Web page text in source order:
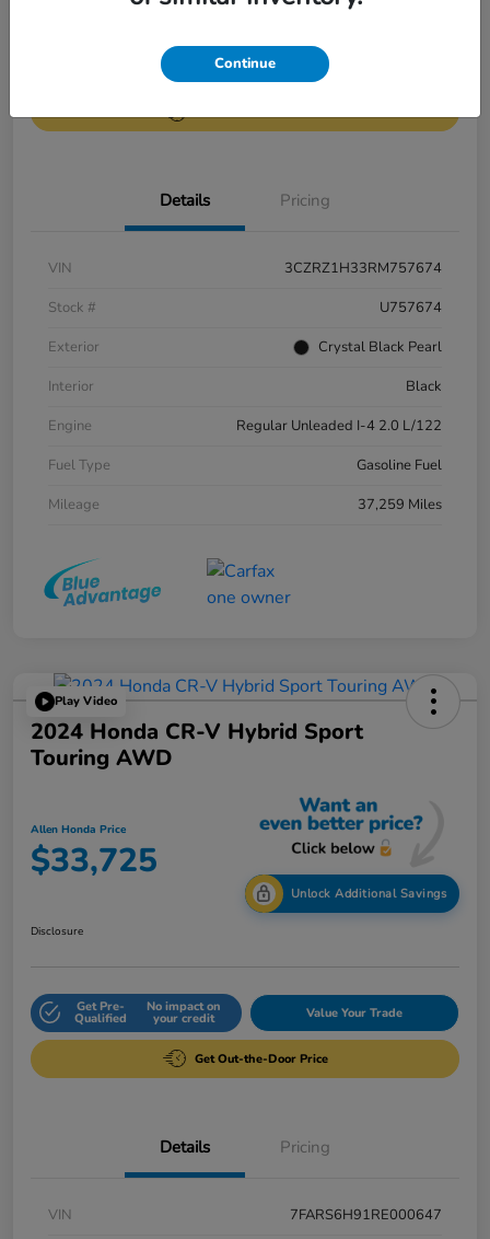
No impact on
your credit Value Your Trade
Details Pricing
VIN
3CZRZ1H33RM757674
Stock #
U757674
Exterior
Crystal Black Pearl
Interior
Black
Engine
Regular Unleaded I-4 2.0 L/122
Fuel Type
Gasoline Fuel
Mileage
37,259 Miles
Play Video
2024 Honda CR-V Hybrid Sport
Touring AWD
Allen Honda Price
$33,725
Unlock Additional Savings
Disclosure
Get Pre-
Qualified
No impact on
your credit Value Your Trade
Get Out-the-Door Price
Details Pricing
VIN
7FARS6H91RE000647
Continue